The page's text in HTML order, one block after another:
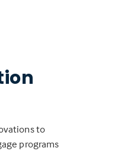
to
programs